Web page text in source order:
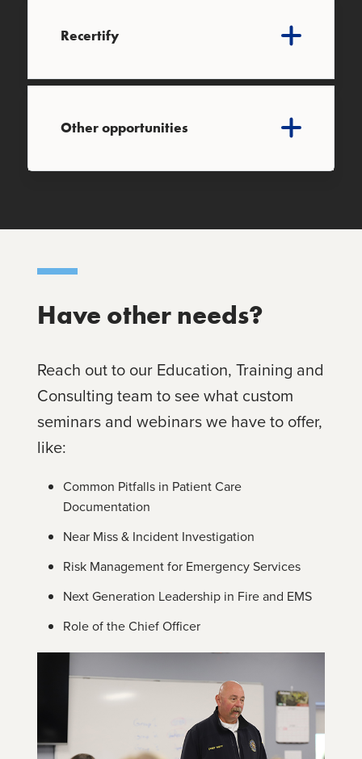
Recertify
Other opportunities
Have other needs?
Reach out to our Education, Training and
Consulting team to see what custom
seminars and webinars we have to offer,
like:
Common Pitfalls in Patient Care
Documentation
Near Miss & Incident Investigation
Risk Management for Emergency Services
Next Generation Leadership in Fire and EMS
Role of the Chief Officer